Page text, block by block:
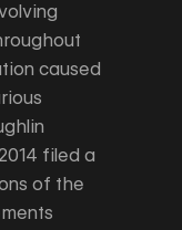
caused
filed a
of the